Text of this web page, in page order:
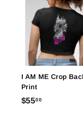
I AM ME Crop
Print
$5500$